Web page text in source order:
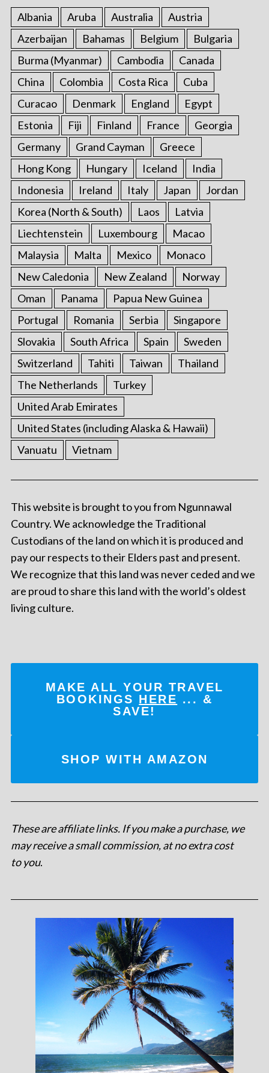
Albania Aruba Australia
Austria
Azerbaijan
Bahamas Belgium
Bulgaria
Burma (Myanmar)
Cambodia
Canada
China
Colombia Costa Rica
Cuba
Curacao
Denmark England
Egypt
Estonia
Fiji Finland France
Georgia
Germany
Grand Cayman
Greece
Hong Kong
Hungary Iceland
India
Indonesia
Ireland Italy Japan
Jordan
Korea (North & South)
Laos
Latvia
Liechtenstein
Luxembourg
Macao
Malaysia
Malta Mexico
Monaco
New Caledonia
New Zealand
Norway
Oman
Panama
Papua New Guinea
Portugal
Romania Serbia
Singapore
Slovakia
South Africa Spain
Sweden
Switzerland
Tahiti Taiwan
Thailand
The Netherlands
Turkey
United Arab Emirates
United States (including Alaska & Hawaii)
Vanuatu
Vietnam
This website is brought to you from Ngunnawal
Country. We acknowledge the Traditional
Custodians of the land on which it is produced and
pay our respects to their Elders past and present.
We recognize that this land was never ceded and we
are proud to share this land with the world’s oldest
living culture.
MAKE ALL YOUR TRAVEL
BOOKINGS HERE ... &
SAVE!
SHOP WITH AMAZON
These are affiliate links. If you make a purchase, we
may receive a small commission, at no extra cost
to you.
o
r
: